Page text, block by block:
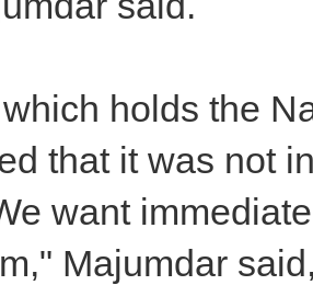
holds the
that it was not
want
Majumdar